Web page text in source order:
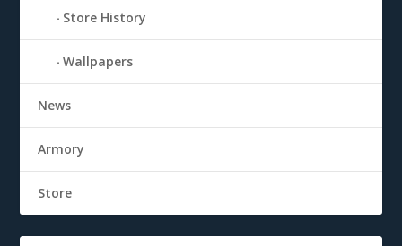
Store History
Wallpapers
News
Armory
Store